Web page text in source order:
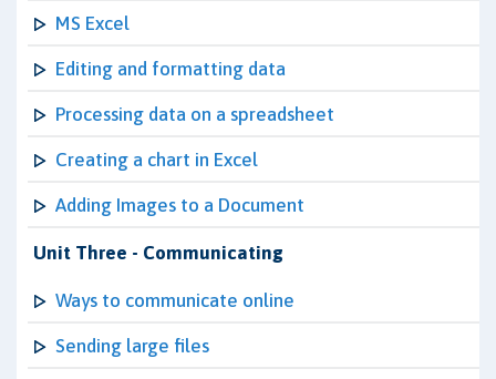
MS Excel
Editing and formatting data
Processing data on a spreadsheet
Creating a chart in Excel
Adding Images to a Document
Unit Three - Communicating
Ways to communicate online
Sending large files